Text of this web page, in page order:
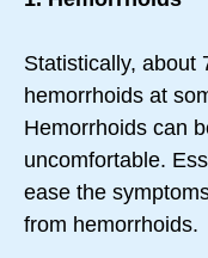
Statistically, about
hemorrhoids at
Hemorrhoids can
uncomfortable.
ease the
from hemorrhoids.